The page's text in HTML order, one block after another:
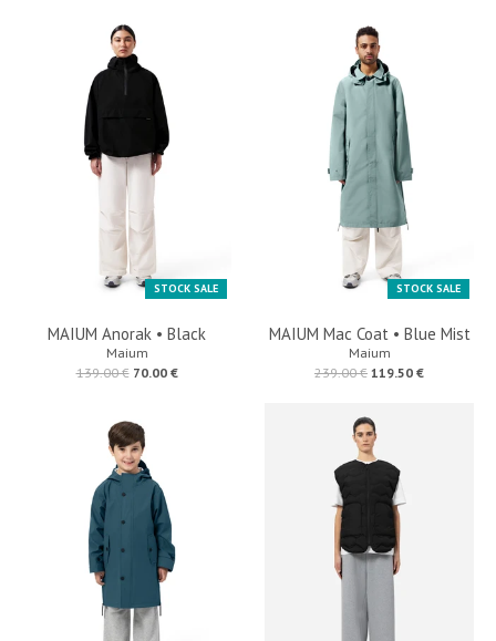
STOCK SALE
MAIUM Anorak • Black
Maium
139.00 € 70.00 €
STOCK SALE
MAIUM Mac Coat • Blue Mist
Maium
239.00 € 119.50 €